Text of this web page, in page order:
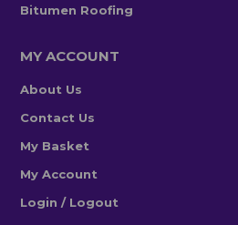
Bitumen Roofing
MY ACCOUNT
About Us
Contact Us
My Basket
My Account
Login / Logout